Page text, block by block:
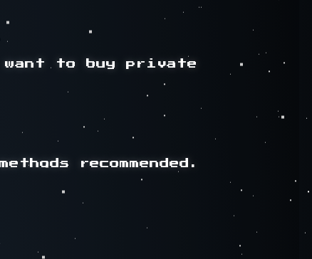
want to buy private
recommended.